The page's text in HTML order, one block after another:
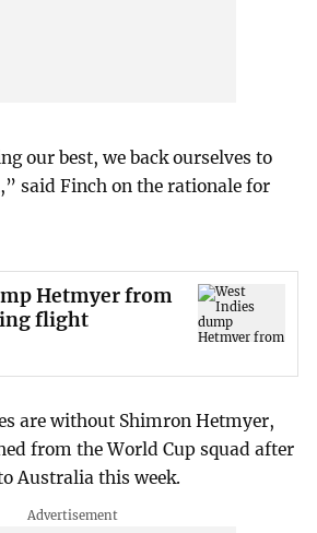
our best, we back ourselves to
said Finch on the rationale for
Hetmyer from
flight
are without Shimron Hetmyer,
from the World Cup squad after
Australia this week.